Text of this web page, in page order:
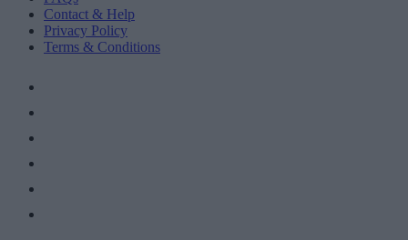
Contact & Help
Privacy Policy
Terms & Conditions